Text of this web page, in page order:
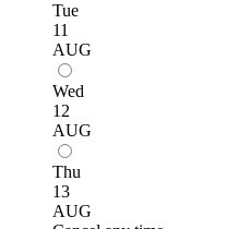
Tue
11
AUG
Wed
12
AUG
Thu
13
AUG